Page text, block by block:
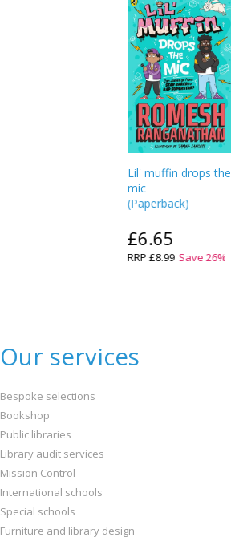
Lil' muffin drops the
mic
(Paperback)
£6.65
RRP£8.99 Save26%
Our services
Bespoke selections
Bookshop
Public libraries
Library audit services
Mission Control
International schools
Special schools
Furniture and library design